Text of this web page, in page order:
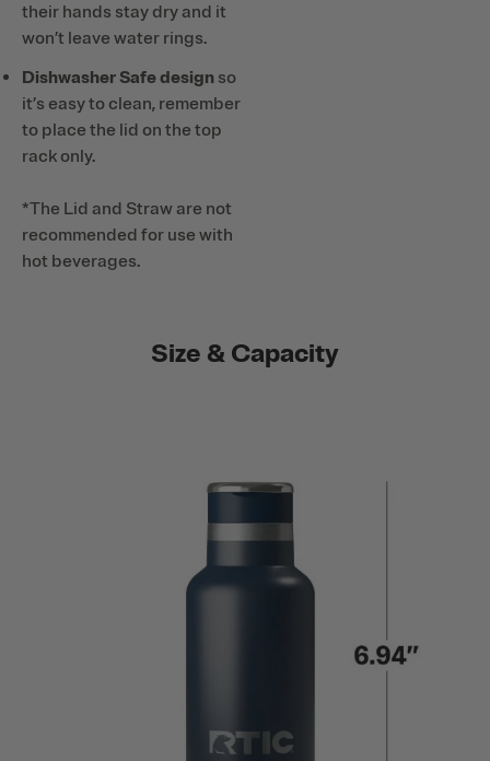
their hands stay dry and it
won’t leave water rings.
Dishwasher Safe design so
it’s easy to clean, remember
to place the lid on the top
rack only.
*The Lid and Straw are not
recommended for use with
hot beverages.
Size & Capacity